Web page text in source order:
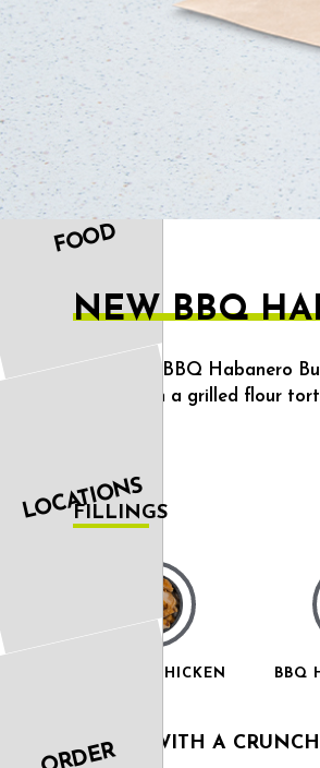
OUR
FOOD
LOCATIONS
ORDER
NEW BBQ
Includes a BBQ Habanero
wrapped in a grilled flour
FILLINGS
GRILLED CHICKEN BBQ
COMES WITH A